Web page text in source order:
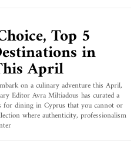
Top 5
in
April
on a culinary adventure this April,
Editor Avra Miltiadous has curated a
for dining in Cyprus that you cannot or
where authenticity, professionalism